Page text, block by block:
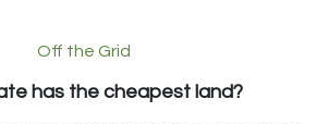
Off the Grid
has the cheapest land?